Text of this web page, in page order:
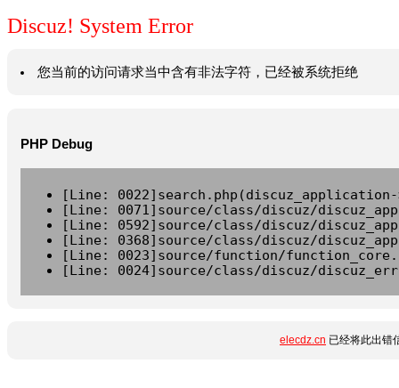
Discuz! System Error
您当前的访问请求当中含有非法字符，已经被系统拒绝
PHP Debug
[Line:
[Line: 0071]source/class/discuz/
[Line: 0592]source/class/discuz/
[Line: 0368]source/class/discuz/
[Line: 0023]source/function/
[Line: 0024]source/class/discuz/
elecdz.cn 已经将此出错